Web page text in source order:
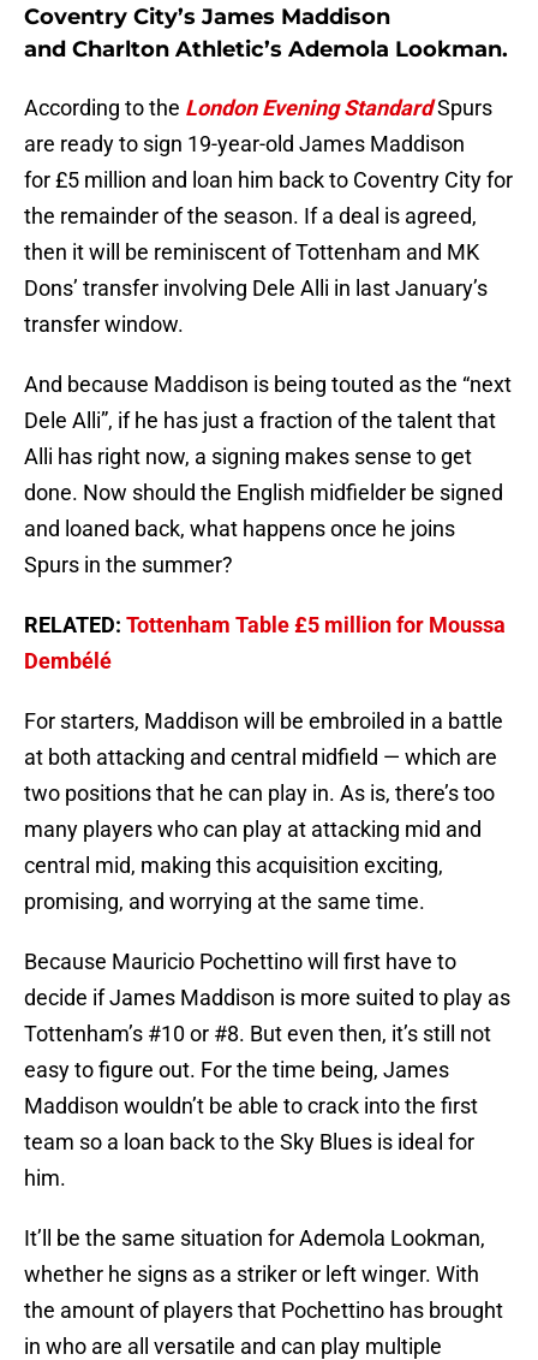
Coventry City’s James Maddison
and Charlton Athletic’s Ademola Lookman.
According to the London Evening StandardSpurs
are ready to sign 19-year-old James Maddison
for £5 million and loan him back to Coventry City for
the remainder of the season. If a deal is agreed,
then it will be reminiscent of Tottenham and MK
Dons’ transfer involving Dele Alli in last January’s
transfer window.
And because Maddison is being touted as the “next
Dele Alli”, if he has just a fraction of the talent that
Alli has right now, a signing makes sense to get
done. Now should the English midfielder be signed
and loaned back, what happens once he joins
Spurs in the summer?
RELATED: Tottenham Table £5 million for Moussa
Dembélé
For starters, Maddison will be embroiled in a battle
at both attacking and central midfield — which are
two positions that he can play in. As is, there’s too
many players who can play at attacking mid and
central mid, making this acquisition exciting,
promising, and worrying at the same time.
Because Mauricio Pochettino will first have to
decide if James Maddison is more suited to play as
Tottenham’s #10 or #8. But even then, it’s still not
easy to figure out. For the time being, James
Maddison wouldn’t be able to crack into the first
team so a loan back to the Sky Blues is ideal for
him.
It’ll be the same situation for Ademola Lookman,
whether he signs as a striker or left winger. With
the amount of players that Pochettino has brought
in who are all versatile and can play multiple